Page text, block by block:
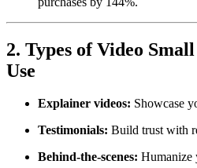
2. Types of Video
Use
Explainer videos: Showcase
Testimonials: Build trust with
Behind-the-scenes: Humanize